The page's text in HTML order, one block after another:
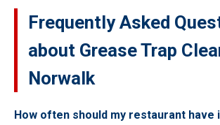
Frequently Asked
about Grease Trap
Norwalk
How often should my restaurant